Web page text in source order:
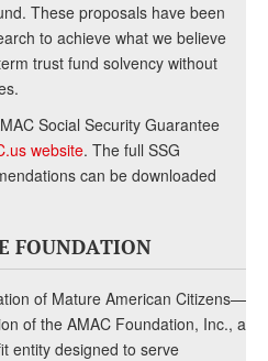
These proposals have been
to achieve what we believe
trust fund solvency without
Social Security Guarantee
website. The full SSG
can be downloaded
FOUNDATION
of Mature American Citizens—
of the AMAC Foundation, Inc., a
entity designed to serve